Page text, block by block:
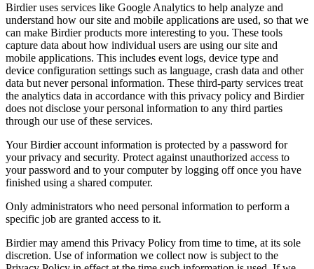
Birdier uses services like Google Analytics to help analyze and
understand how our site and mobile applications are used, so that we
can make Birdier products more interesting to you. These tools
capture data about how individual users are using our site and
mobile applications. This includes event logs, device type and
device configuration settings such as language, crash data and other
data but never personal information. These third-party services treat
the analytics data in accordance with this privacy policy and Birdier
does not disclose your personal information to any third parties
through our use of these services.
Your Birdier account information is protected by a password for
your privacy and security. Protect against unauthorized access to
your password and to your computer by logging off once you have
finished using a shared computer.
Only administrators who need personal information to perform a
specific job are granted access to it.
Birdier may amend this Privacy Policy from time to time, at its sole
discretion. Use of information we collect now is subject to the